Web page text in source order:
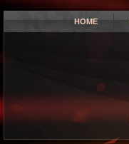
HOME